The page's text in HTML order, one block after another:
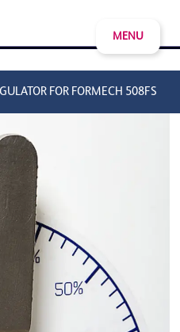
MENU
FOR FORMECH 508FS